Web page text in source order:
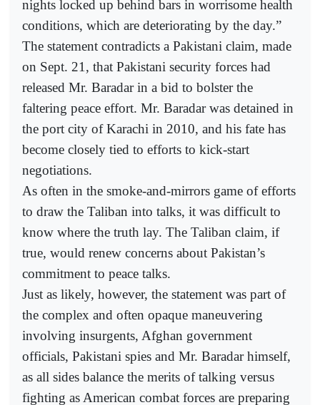
nights locked up behind bars in worrisome health
conditions, which are deteriorating by the day.”
The statement contradicts a Pakistani claim, made
on Sept. 21, that Pakistani security forces had
released Mr. Baradar in a bid to bolster the
faltering peace effort. Mr. Baradar was detained in
the port city of Karachi in 2010, and his fate has
become closely tied to efforts to kick-start
negotiations.
As often in the smoke-and-mirrors game of efforts
to draw the Taliban into talks, it was difficult to
know where the truth lay. The Taliban claim, if
true, would renew concerns about Pakistan’s
commitment to peace talks.
Just as likely, however, the statement was part of
the complex and often opaque maneuvering
involving insurgents, Afghan government
officials, Pakistani spies and Mr. Baradar himself,
as all sides balance the merits of talking versus
fighting as American combat forces are preparing